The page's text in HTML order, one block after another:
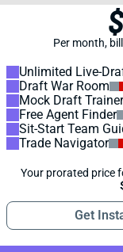
Per month,
Unlimited Live-
Draft War Room
Mock Draft Trainer
Free Agent Finder
Sit-Start Team
Trade Navigator
Your prorated price
Get